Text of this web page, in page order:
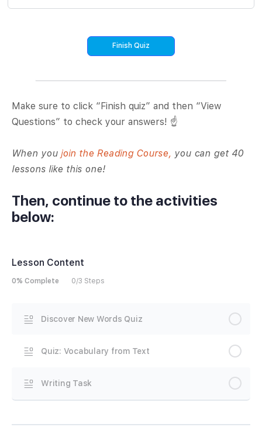
Make sure to click “Finish quiz” and then “View
Questions” to check your answers! ☝️
When you join the Reading Course, you can get 40
lessons like this one!
Then, continue to the activities
below:
Lesson Content
0% Complete 0/3 Steps
Discover New Words Quiz
Quiz: Vocabulary from Text
Writing Task